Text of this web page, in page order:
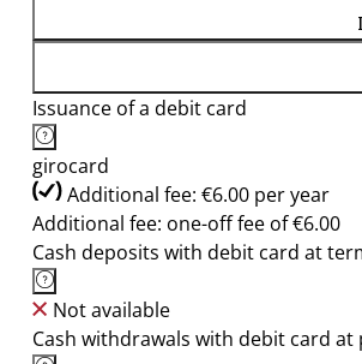
Issuance of a debit card
girocard
Additional fee: €6.00 per year
Additional fee: one-off fee of €6.00
Cash deposits with debit card at
Not available
Cash withdrawals with debit card at